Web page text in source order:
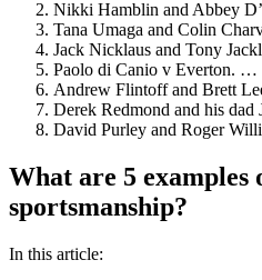
Nikki Hamblin and Abbey
Tana Umaga and Colin
Jack Nicklaus and Tony
Paolo di Canio v Everton. …
Andrew Flintoff and Brett
Derek Redmond and his
David Purley and Roger
What are 5 examples
sportsmanship?
In this article: